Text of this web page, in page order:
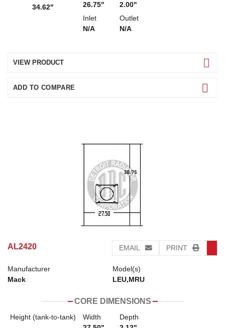
34.62" 26.75" 2.00"
Inlet
N/A
Outlet
N/A
VIEW PRODUCT
ADD TO COMPARE
AL2420 EMAIL PRINT
Manufacturer
Mack
Model(s)
LEU,MRU
CORE DIMENSIONS
Height (tank-to-tank) Width Depth